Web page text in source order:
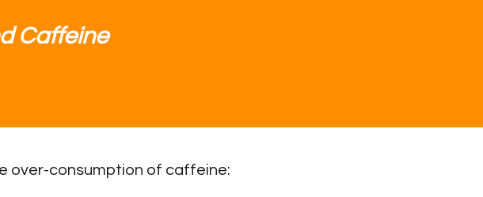
Caffeine
over-consumption of caffeine: